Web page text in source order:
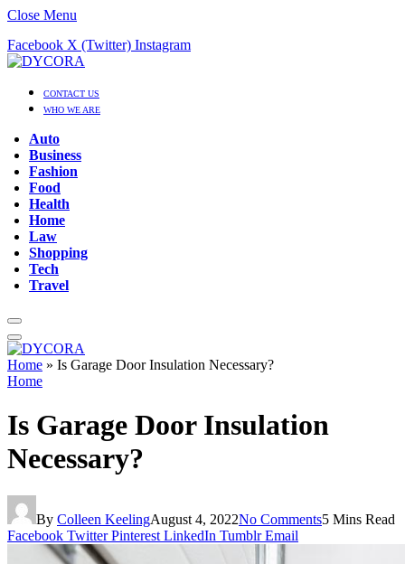
Close Menu
Facebook X (Twitter) Instagram
CONTACT US
WHO WE ARE
Auto
Business
Fashion
Food
Health
Home
Law
Shopping
Tech
Travel
Home » Is Garage Door Insulation Necessary?
Home
Is Garage Door Insulation
Necessary?
By Colleen KeelingAugust 4, 2022No Comments5 Mins Read
Facebook Twitter Pinterest LinkedIn Tumblr Email